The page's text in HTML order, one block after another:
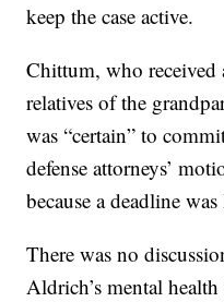
keep the case active.
Chittum, who received
relatives of the
was “certain” to
defense attorneys’
because a deadline
There was no
Aldrich’s mental